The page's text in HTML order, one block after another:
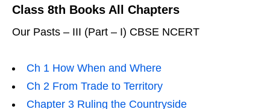
Class 8th Books All Chapters
Our Pasts – III (Part – I) CBSE NCERT
Ch 1 How When and Where
Ch 2 From Trade to Territory
Chapter 3 Ruling the Countryside